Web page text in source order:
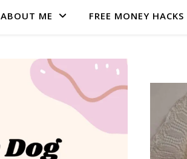
ABOUT ME FREE MONEY HACKS